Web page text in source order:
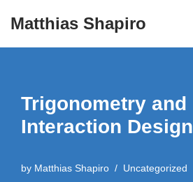
Matthias Shapiro
Trigonometry and
Interaction Design
by Matthias Shapiro Uncategorized